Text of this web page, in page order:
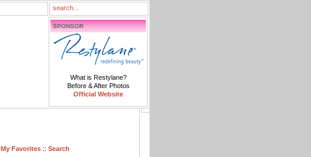
SPONSOR
What is Restylane?
Before & After Photos
Official Website
My Favorites :: Search